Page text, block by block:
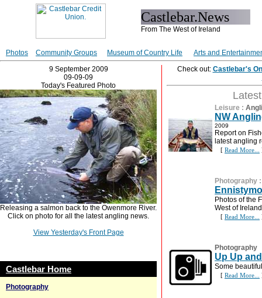
Castlebar.News
From The West of Ireland
Photos Community Groups Museum of Country Life
Arts and
9 September 2009
09-09-09
Today's Featured Photo
Releasing a salmon back to the Owenmore River.
Click on photo for all the latest angling news.
View Yesterday's Front Page
Castlebar Home
Photography
Check out: Castlebar's
Leisure :
NW
2009
Report on
latest angling
[ Read More...
Photography
Photos of the
West of Ireland
[ Read More...
Photography
Up Up
Some
[ Read More...